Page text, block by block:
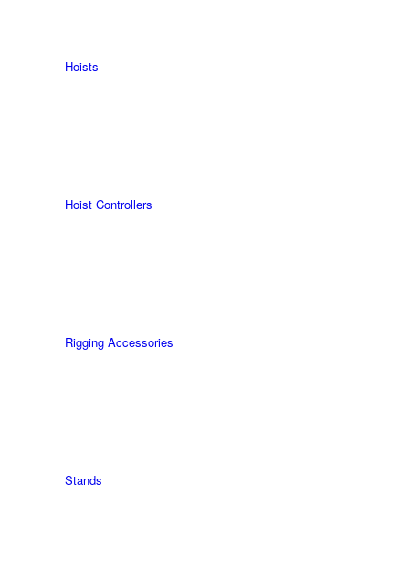
Hoists
Hoist Controllers
Rigging Accessories
Stands